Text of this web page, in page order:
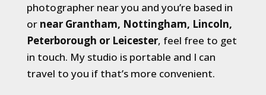
photographer near you and you’re based in
or near Grantham, Nottingham, Lincoln,
Peterborough or Leicester, feel free to get
in touch. My studio is portable and I can
travel to you if that’s more convenient.